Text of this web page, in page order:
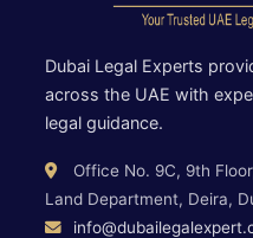
Dubai Legal Experts
across the UAE with
legal guidance.
Office No. 9C, 9th
Land Department, Deira,